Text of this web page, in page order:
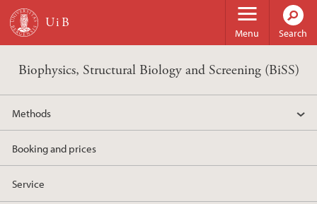
Skip to main content
Menu Search
Biophysics, Structural Biology and Screening (BiSS)
Methods
Booking and prices
Service